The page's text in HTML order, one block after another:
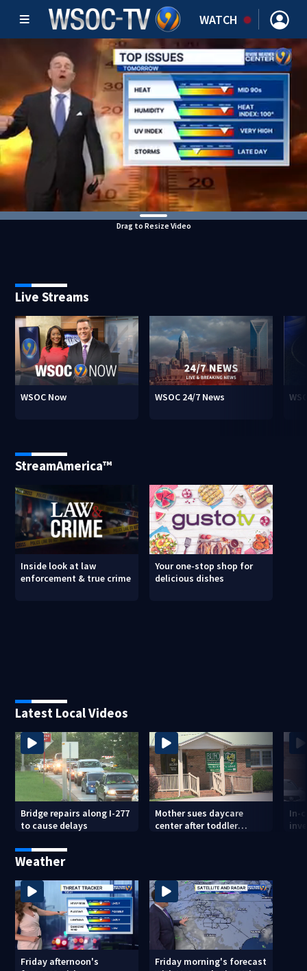
WATCH
Drag to Resize Video
Live Streams
WSOC Now WSOC 24/7 News
StreamAmerica™
Inside look at law
enforcement & true crime
Your one-stop shop for
delicious dishes
Latest Local Videos
Bridge repairs along I-277
to cause delays
Mother sues daycare
center after toddler
In-
Weather
Friday afternoon's
Friday morning's forecast